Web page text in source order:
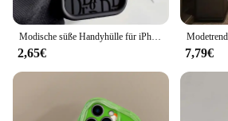
Modische süße Handyhülle für iPhone 16 15 14 13 12 11 Pro Max Mini XR XS X 7 8 Plus d-DOIRS Weiche TPU-Rückseite
2,65€ 7,79€